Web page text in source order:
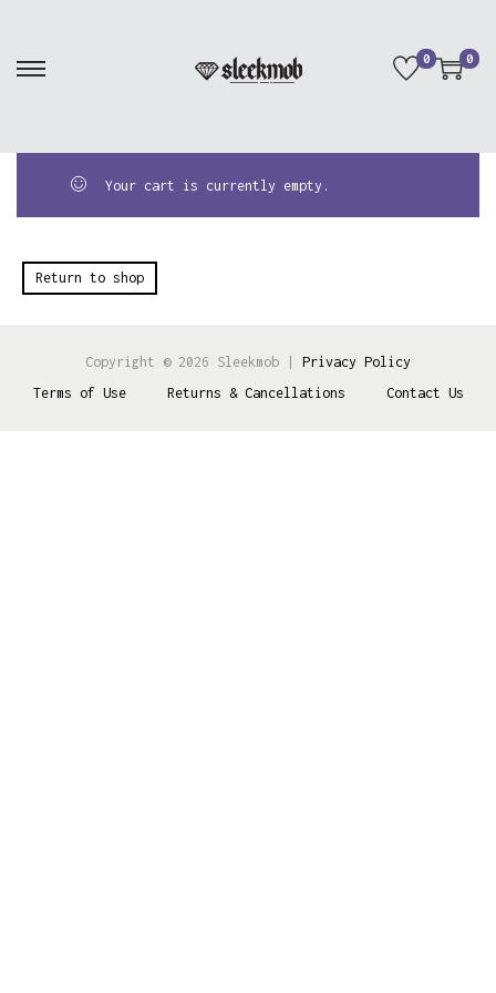
0 0
Your cart is currently empty.
Return to shop
Copyright © 2026 Sleekmob
Privacy Policy
Terms of Use
Returns & Cancellations Contact Us